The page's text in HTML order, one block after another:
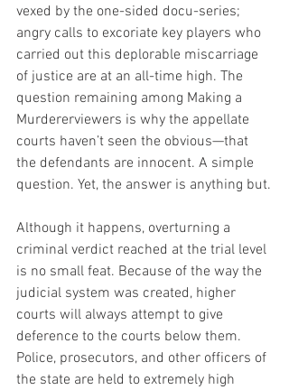
vexed by the one-sided docu-series;
angry calls to excoriate key players who
carried out this deplorable miscarriage
of justice are at an all-time high. The
question remaining among Making a
Murdererviewers is why the appellate
courts haven’t seen the obvious—that
the defendants are innocent. A simple
question. Yet, the answer is anything but.
Although it happens, overturning a
criminal verdict reached at the trial level
is no small feat. Because of the way the
judicial system was created, higher
courts will always attempt to give
deference to the courts below them.
Police, prosecutors, and other officers of
the state are held to extremely high